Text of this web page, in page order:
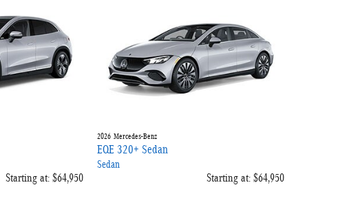
Starting at:$64,950
2026 Mercedes-Benz
EQE 320+ Sedan
Sedan
Starting at: $64,950